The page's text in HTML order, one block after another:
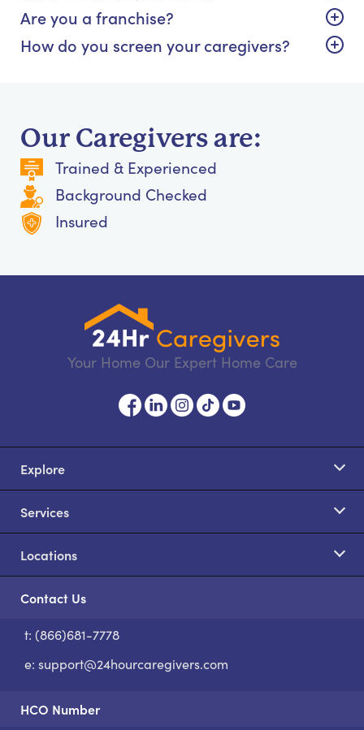
Are you a franchise?
How do you screen your caregivers?
Our Caregivers are:
Trained & Experienced
Background Checked
Insured
Your Home Our Expert Home Care
Explore
Services
Locations
Contact Us
t: (866)681-7778
e: support@24hourcaregivers.com
HCO Number